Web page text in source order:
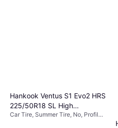
Hankook Ventus S1 Evo2 HRS
225/50R18 SL High
Performance Tire -
Car Tire, Summer Tire, No, Profile